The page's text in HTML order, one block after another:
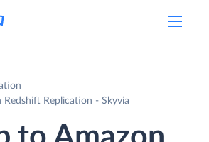
Replication - Skyvia